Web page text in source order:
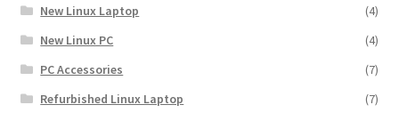
New Linux Laptop
(4)
New Linux PC
(4)
PC Accessories
(7)
Refurbished Linux Laptop
(7)